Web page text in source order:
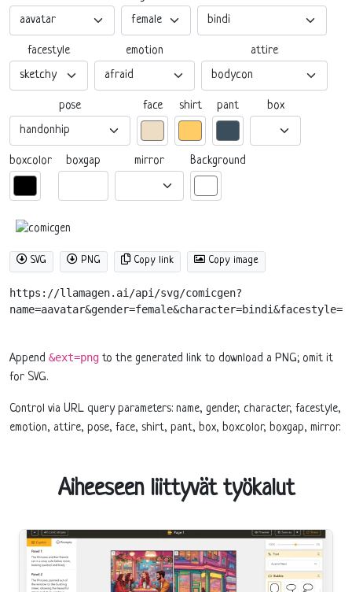
facestyle emotion attire
pose face shirt pant box
boxcolor boxgap mirror Background
SVG PNG Copy link Copy image
https://llamagen.ai/api/svg/comicgen?
Append &ext=png to the generated link to download a PNG; omit it
for SVG.
Control via URL query parameters: name, gender, character, facestyle,
emotion, attire, pose, face, shirt, pant, box, boxcolor, boxgap, mirror.
Aiheeseen liittyvät työkalut